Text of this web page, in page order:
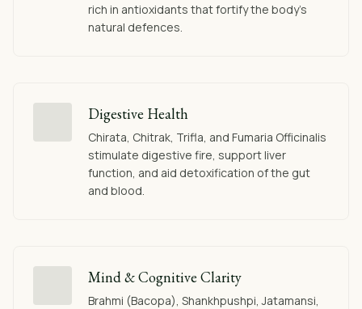
rich in antioxidants that fortify the body's
natural defences.
Digestive Health
Chirata, Chitrak, Trifla, and Fumaria Officinalis
stimulate digestive fire, support liver
function, and aid detoxification of the gut
and blood.
Mind & Cognitive Clarity
Brahmi (Bacopa), Shankhpushpi, Jatamansi,